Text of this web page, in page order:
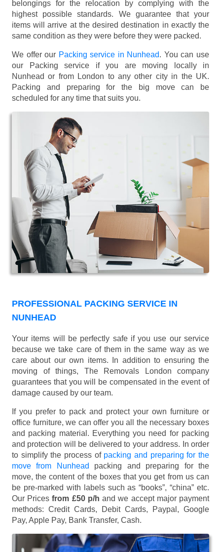
belongings for the relocation by complying with the
highest possible standards. We guarantee that your
items will arrive at the desired destination in exactly the
same condition as they were before they were packed.
We offer our Packing service in Nunhead. You can use
our Packing service if you are moving locally in
Nunhead or from London to any other city in the UK.
Packing and preparing for the big move can be
scheduled for any time that suits you.
PROFESSIONAL PACKING SERVICE IN
NUNHEAD
Your items will be perfectly safe if you use our service
because we take care of them in the same way as we
care about our own items. In addition to ensuring the
moving of things, The Removals London company
guarantees that you will be compensated in the event of
damage caused by our team.
If you prefer to pack and protect your own furniture or
office furniture, we can offer you all the necessary boxes
and packing material. Everything you need for packing
and protection will be delivered to your address. In order
to simplify the process of packing and preparing for the
move from Nunhead
packing and preparing for the
move, the content of the boxes that you get from us can
be pre-marked with labels such as “books”, “china” etc.
Our Pricesfrom £50 p/h and we accept major payment
methods: Credit Cards, Debit Cards, Paypal, Google
Pay, Apple Pay, Bank Transfer, Cash.